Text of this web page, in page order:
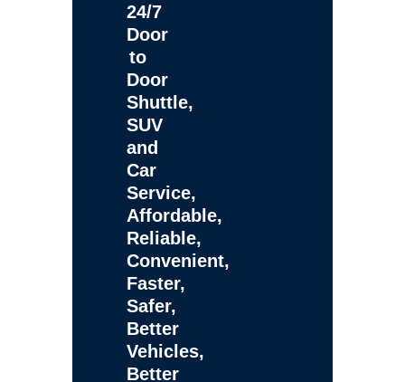
24/7
Door
to
Door
Shuttle,
SUV
and
Car
Service,
Affordable,
Reliable,
Convenient,
Faster,
Safer,
Better
Vehicles,
Better